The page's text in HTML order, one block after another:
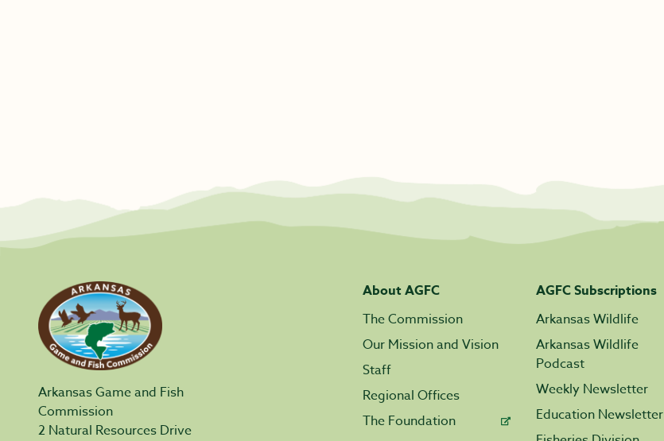
Arkansas Game and Fish
Commission
2 Natural Resources Drive
About AGFC
The Commission
Our Mission and Vision
Staff
Regional Offices
The Foundation
AGFC Subscriptions
Arkansas Wildlife
Arkansas Wildlife
Podcast
Weekly Newsletter
Education Newsletter